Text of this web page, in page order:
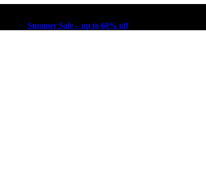
Summer Sale – up to 60% off